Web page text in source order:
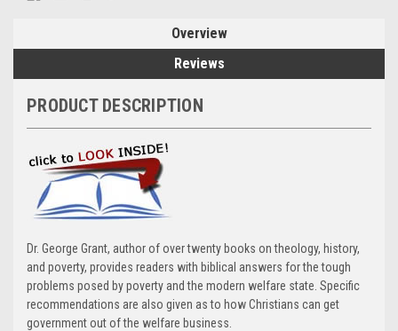
Overview
Reviews
PRODUCT DESCRIPTION
Dr. George Grant, author of over twenty books on theology, history,
and poverty, provides readers with biblical answers for the tough
problems posed by poverty and the modern welfare state. Specific
recommendations are also given as to how Christians can get
government out of the welfare business.